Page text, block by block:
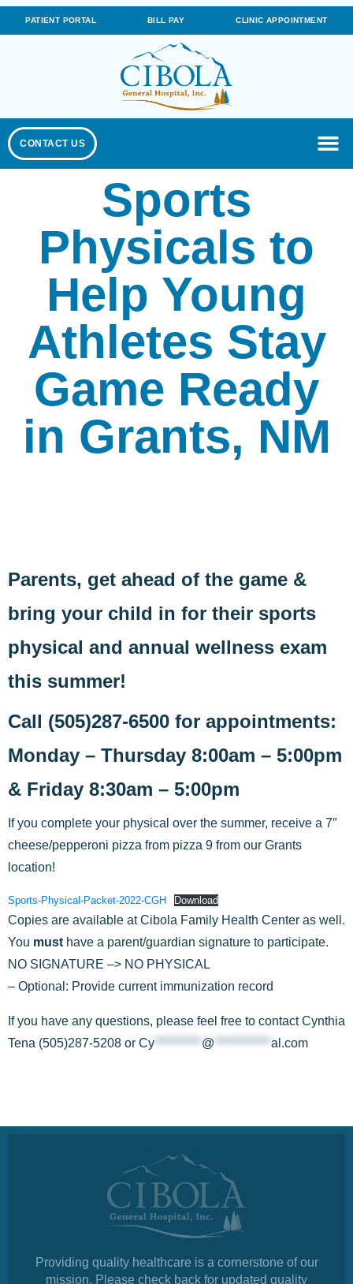
PATIENT PORTAL BILL PAY CLINIC APPOINTMENT
CONTACT US
Sports
Physicals to
Help Young
Athletes Stay
Game Ready
in Grants, NM
Parents, get ahead of the game &
bring your child in for their sports
physical and annual wellness exam
this summer!
Call (505)287-6500 for appointments:
Monday – Thursday 8:00am – 5:00pm
& Friday 8:30am – 5:00pm
If you complete your physical over the summer, receive a 7″
cheese/pepperoni pizza from pizza 9 from our Grants
location!
Sports-Physical-Packet-2022-CGH Download
Copies are available at Cibola Family Health Center as well.
You must have a parent/guardian signature to participate.
NO SIGNATURE –> NO PHYSICAL
– Optional: Provide current immunization record
If you have any questions, please feel free to contact Cynthia
Tena (505)287-5208 or Cy ********** @ ************ al.com
Providing quality healthcare is a cornerstone of our
mission. Please check back for updated quality